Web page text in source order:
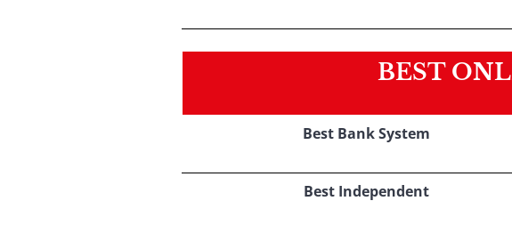
BEST
Best Bank System
Best Independent